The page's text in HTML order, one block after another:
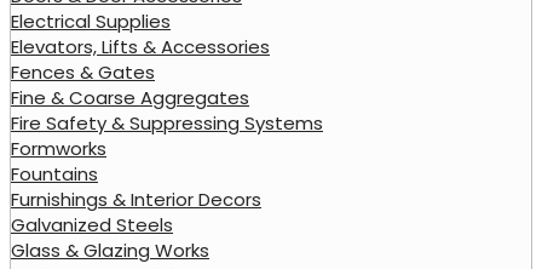
Electrical Supplies
Elevators, Lifts & Accessories
Fences & Gates
Fine & Coarse Aggregates
Fire Safety & Suppressing Systems
Formworks
Fountains
Furnishings & Interior Decors
Galvanized Steels
Glass & Glazing Works